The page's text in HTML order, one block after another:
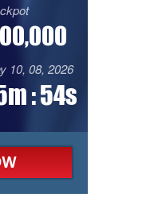
10, 08, 2026
: 54s